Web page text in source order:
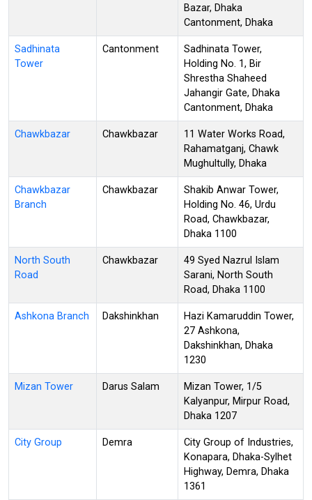
Bazar, Dhaka
Cantonment, Dhaka
Sadhinata
Tower
Cantonment
Sadhinata Tower,
Holding No. 1, Bir
Shrestha Shaheed
Jahangir Gate, Dhaka
Cantonment, Dhaka
Chawkbazar Chawkbazar
11 Water Works Road,
Rahamatganj, Chawk
Mughultully, Dhaka
Chawkbazar
Branch
Chawkbazar
Shakib Anwar Tower,
Holding No. 46, Urdu
Road, Chawkbazar,
Dhaka 1100
North South
Road
Chawkbazar
49 Syed Nazrul Islam
Sarani, North South
Road, Dhaka 1100
Ashkona Branch Dakshinkhan
Hazi Kamaruddin Tower,
27 Ashkona,
Dakshinkhan, Dhaka
1230
Mizan Tower Darus Salam
Mizan Tower, 1/5
Kalyanpur, Mirpur Road,
Dhaka 1207
City Group Demra
City Group of Industries,
Konapara, Dhaka-Sylhet
Highway, Demra, Dhaka
1361